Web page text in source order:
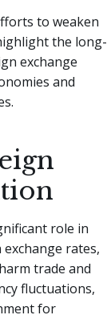
to weaken
the long-
exchange
and
role in
rates,
trade and
fluctuations,
for